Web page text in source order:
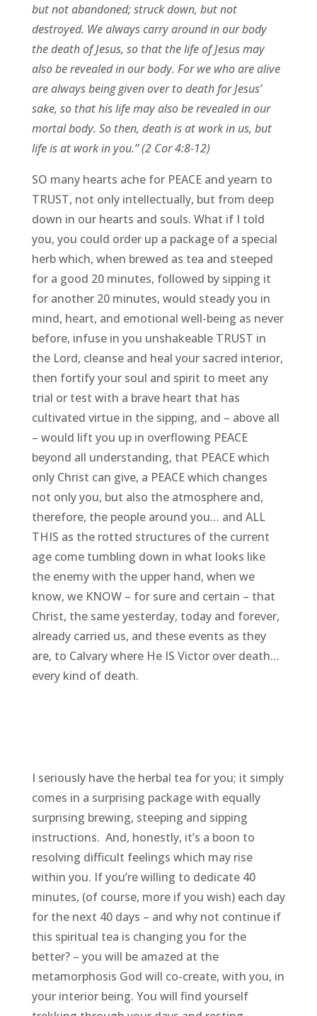
but not abandoned; struck down, but not
destroyed. We always carry around in our body
the death of Jesus, so that the life of Jesus may
also be revealed in our body. For we who are alive
are always being given over to death for Jesus’
sake, so that his life may also be revealed in our
mortal body. So then, death is at work in us, but
life is at work in you.” (2 Cor 4:8-12)
SO many hearts ache for PEACE and yearn to
TRUST, not only intellectually, but from deep
down in our hearts and souls. What if I told
you, you could order up a package of a special
herb which, when brewed as tea and steeped
for a good 20 minutes, followed by sipping it
for another 20 minutes, would steady you in
mind, heart, and emotional well-being as never
before, infuse in you unshakeable TRUST in
the Lord, cleanse and heal your sacred interior,
then fortify your soul and spirit to meet any
trial or test with a brave heart that has
cultivated virtue in the sipping, and – above all
– would lift you up in overflowing PEACE
beyond all understanding, that PEACE which
only Christ can give, a PEACE which changes
not only you, but also the atmosphere and,
therefore, the people around you… and ALL
THIS as the rotted structures of the current
age come tumbling down in what looks like
the enemy with the upper hand, when we
know, we KNOW – for sure and certain – that
Christ, the same yesterday, today and forever,
already carried us, and these events as they
are, to Calvary where He IS Victor over death…
every kind of death.
I seriously have the herbal tea for you; it simply
comes in a surprising package with equally
surprising brewing, steeping and sipping
instructions. And, honestly, it’s a boon to
resolving difficult feelings which may rise
within you. If you’re willing to dedicate 40
minutes, (of course, more if you wish) each day
for the next 40 days – and why not continue if
this spiritual tea is changing you for the
better? – you will be amazed at the
metamorphosis God will co-create, with you, in
your interior being. You will find yourself